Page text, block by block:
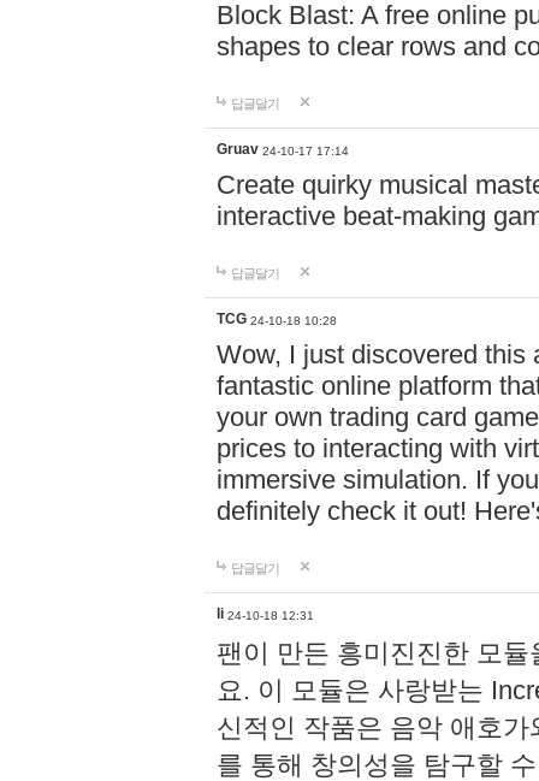
Block Blast: A free online
shapes to clear rows and
답글달기
Gruav 24-10-17 17:14
Create quirky musical
interactive beat-making
답글달기
TCG 24-10-18 10:28
Wow, I just discovered this
fantastic online platform
your own trading card
prices to interacting with
immersive simulation. If
definitely check it out!
답글달기
li 24-10-18 12:31
팬이 만든 흥미진진한 모
요. 이 모듈은 사랑받는
신적인 작품은 음악 애호
를 통해 창의성을 탐구할